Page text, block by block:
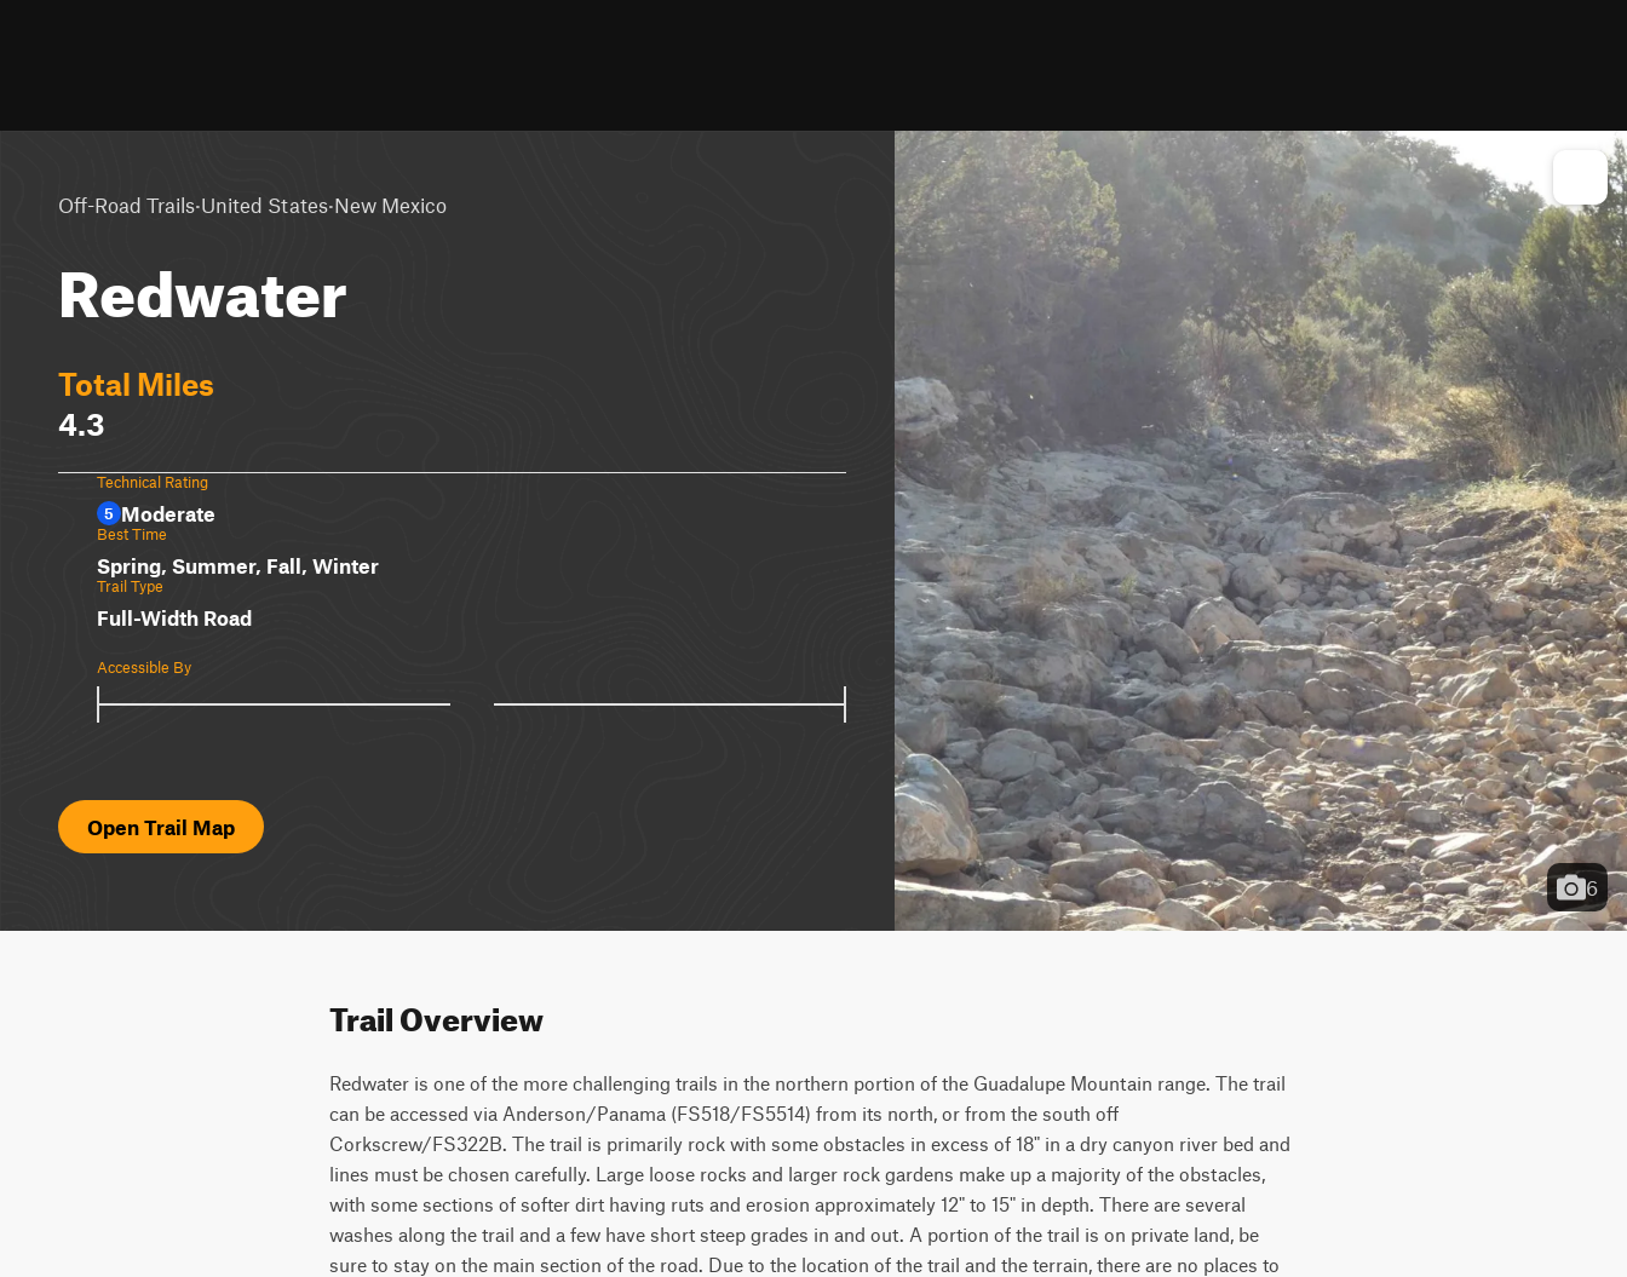
Off-Road Trails·United States·New Mexico
Redwater
Total Miles
4.3
Technical Rating
5 Moderate
Best Time
Spring, Summer, Fall, Winter
Trail Type
Full-Width Road
Accessible By
Open Trail Map
6
Trail Overview
Redwater is one of the more challenging trails in the northern portion of the Guadalupe Mountain range. The trail
can be accessed via Anderson/Panama (FS518/FS5514) from its north, or from the south off
Corkscrew/FS322B. The trail is primarily rock with some obstacles in excess of 18" in a dry canyon river bed and
lines must be chosen carefully. Large loose rocks and larger rock gardens make up a majority of the obstacles,
with some sections of softer dirt having ruts and erosion approximately 12" to 15" in depth. There are several
washes along the trail and a few have short steep grades in and out. A portion of the trail is on private land, be
sure to stay on the main section of the road. Due to the location of the trail and the terrain, there are no places to